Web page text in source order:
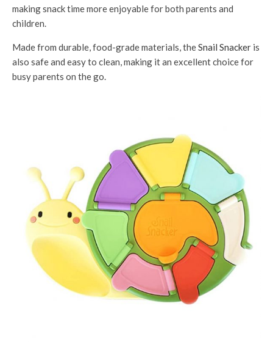
making snack time more enjoyable for both parents and
children.
Made from durable, food-grade materials, theSnail Snacker is
also safe and easy to clean, making it an excellent choice for
busy parents on the go.